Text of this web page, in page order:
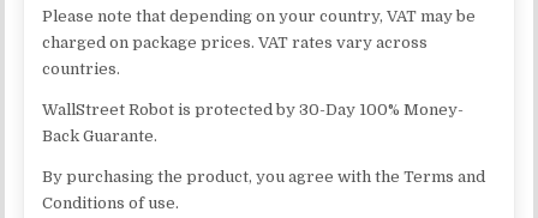
Please note that depending on your country, VAT may be
charged on package prices. VAT rates vary across
countries.
WallStreet Robot is protected by 30-Day 100% Money-
Back Guarante.
By purchasing the product, you agree with the Terms and
Conditions of use.